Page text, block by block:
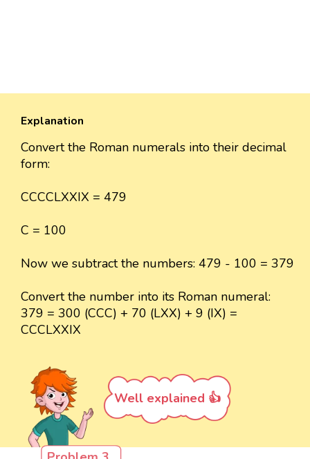
Explanation
Convert the Roman numerals into their decimal
form:
CCCCLXXIX = 479
C = 100
Now we subtract the numbers: 479 - 100 = 379
Convert the number into its Roman numeral:
379 = 300 (CCC) + 70 (LXX) + 9 (IX) =
CCCLXXIX
Well explained 👍